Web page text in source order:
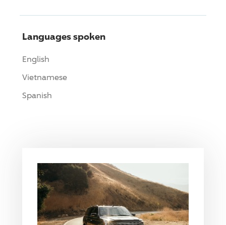
Languages spoken
English
Vietnamese
Spanish